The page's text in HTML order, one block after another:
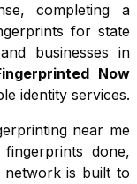
completing a
for state
businesses in
Now
identity services.
near me
done,
network is built to